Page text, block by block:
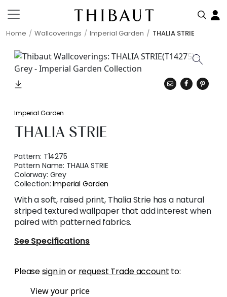
Home Wallcoverings Imperial Garden THALIA STRIE
Imperial Garden
THALIA STRIE
Pattern: T14275
Pattern Name: THALIA STRIE
Colorway: Grey
Collection:Imperial Garden
With a soft, raised print, Thalia Strie has a natural
striped textured wallpaper that add interest when
paired with patterned fabrics.
See Specifications
Pleasesign inor request Trade account to:
View your price